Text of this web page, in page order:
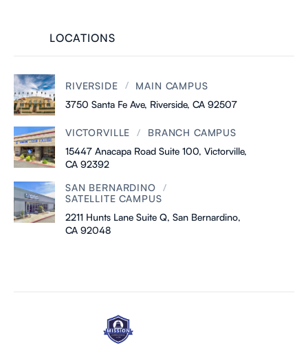
LOCATIONS
RIVERSIDE / MAIN CAMPUS
3750 Santa Fe Ave, Riverside, CA 92507
VICTORVILLE / BRANCH CAMPUS
15447 Anacapa Road Suite 100, Victorville,
CA 92392
SAN BERNARDINO /
SATELLITE CAMPUS
2211 Hunts Lane Suite Q, San Bernardino,
CA 92048